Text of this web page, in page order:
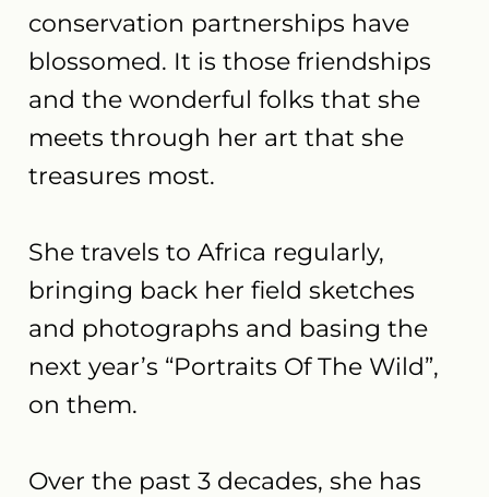
conservation partnerships have
blossomed. It is those friendships
and the wonderful folks that she
meets through her art that she
treasures most.
She travels to Africa regularly,
bringing back her field sketches
and photographs and basing the
next year’s “Portraits Of The Wild”,
on them.
Over the past 3 decades, she has